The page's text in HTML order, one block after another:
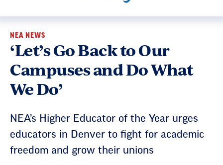
NEA NEWS
‘Let’s Go Back to Our
Campuses and Do What
We Do’
NEA’s Higher Educator of the Year urges
educators in Denver to fight for academic
freedom and grow their unions